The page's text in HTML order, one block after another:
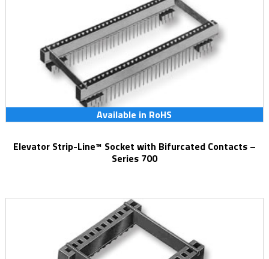
Available in RoHS
Elevator Strip-Line™ Socket with Bifurcated Contacts –
Series 700